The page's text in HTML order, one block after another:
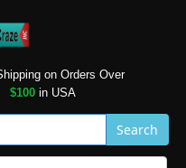
on Orders Over
$100in USA
Search